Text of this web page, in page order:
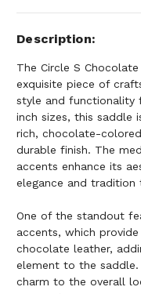
Description
The Circle S
exquisite piece of
style and functionality
inch sizes, this saddle
rich, chocolate-
durable finish. The
accents enhance its
elegance and tradition
One of the standout
accents, which
chocolate leather,
element to the saddle.
charm to the overall